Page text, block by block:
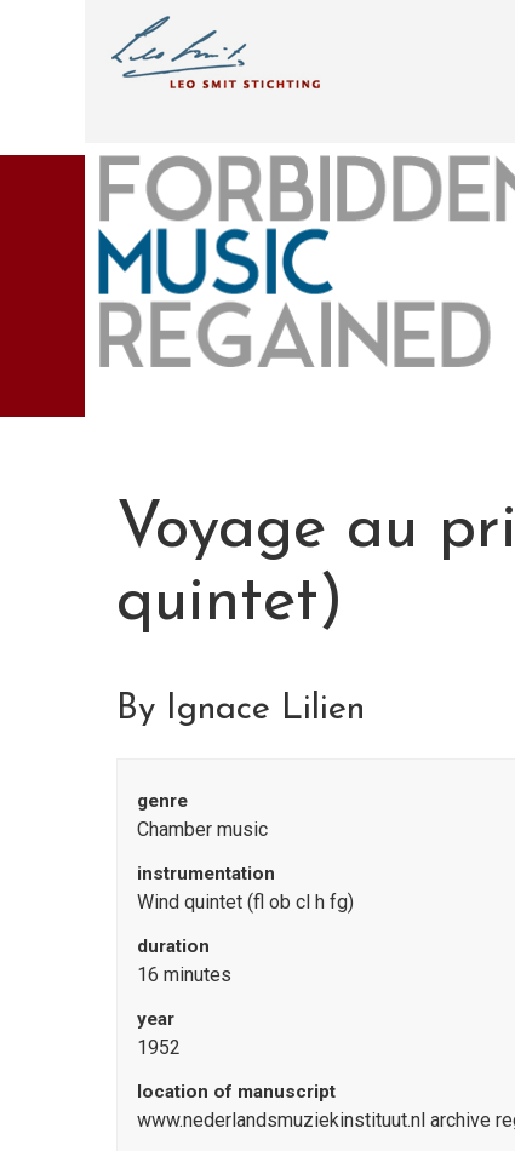
Voyage au
quintet)
By Ignace Lilien
genre
Chamber music
instrumentation
Wind quintet (fl ob cl h fg)
duration
16 minutes
year
1952
location of manuscript
www.nederlandsmuziekinstituut.nl archive